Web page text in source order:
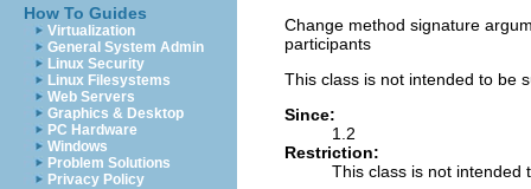
How To Guides
Virtualization
General System Admin
Linux Security
Linux Filesystems
Web Servers
Graphics & Desktop
PC Hardware
Windows
Problem Solutions
Privacy Policy
Change method signature
participants
This class is not intended to be
Since:
1.2
Restriction:
This class is not intended